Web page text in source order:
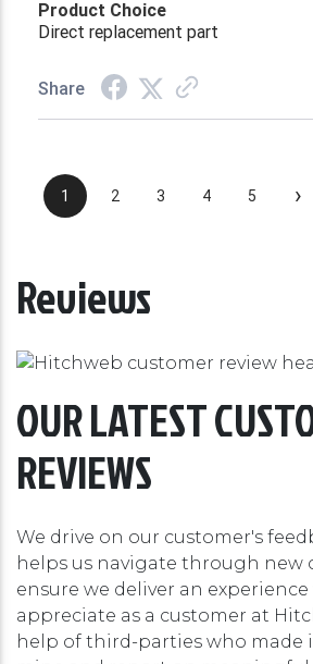
Product Choice
Direct replacement part
Share
1 2 3 4 5 ›
Reviews
OUR LATEST
REVIEWS
We drive on our customer's
helps us navigate through new
ensure we deliver an
appreciate as a customer at
help of third-parties who made